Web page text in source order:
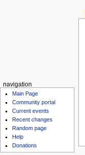
navigation
Main Page
Community portal
Current events
Recent changes
Random page
Help
Donations